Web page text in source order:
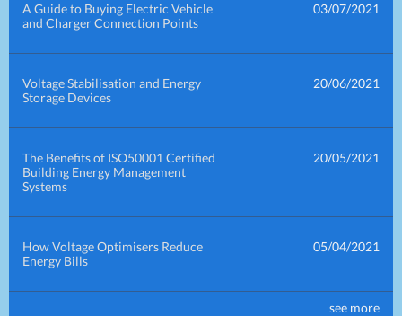
A Guide to Buying Electric Vehicle
and Charger Connection Points
03/07/2021
Voltage Stabilisation and Energy
Storage Devices
20/06/2021
The Benefits of ISO50001 Certified
Building Energy Management
Systems
20/05/2021
How Voltage Optimisers Reduce
Energy Bills
05/04/2021
see more